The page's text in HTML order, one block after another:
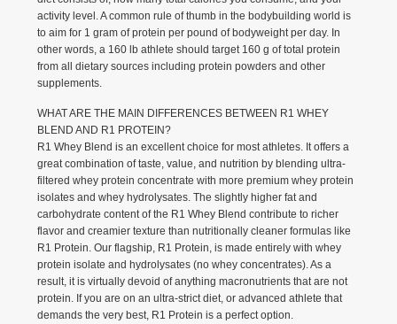
activity level. A common rule of thumb in the bodybuilding world is
to aim for 1 gram of protein per pound of bodyweight per day. In
other words, a 160 lb athlete should target 160 g of total protein
from all dietary sources including protein powders and other
supplements.
WHAT ARE THE MAIN DIFFERENCES BETWEEN R1 WHEY
BLEND AND R1 PROTEIN?
R1 Whey Blend is an excellent choice for most athletes. It offers a
great combination of taste, value, and nutrition by blending ultra-
filtered whey protein concentrate with more premium whey protein
isolates and whey hydrolysates. The slightly higher fat and
carbohydrate content of the R1 Whey Blend contribute to richer
flavor and creamier texture than nutritionally cleaner formulas like
R1 Protein. Our flagship, R1 Protein, is made entirely with whey
protein isolate and hydrolysates (no whey concentrates). As a
result, it is virtually devoid of anything macronutrients that are not
protein. If you are on an ultra-strict diet, or advanced athlete that
demands the very best, R1 Protein is a perfect option.